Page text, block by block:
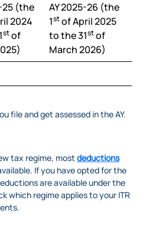
25 (the
2024
stof
AY 2025-26 (the
1stof April 2025
to the 31stof
March 2026)
file and get assessed in the AY.
tax regime, mostdeductions
If you have opted for the
are available under the
which regime applies to your ITR